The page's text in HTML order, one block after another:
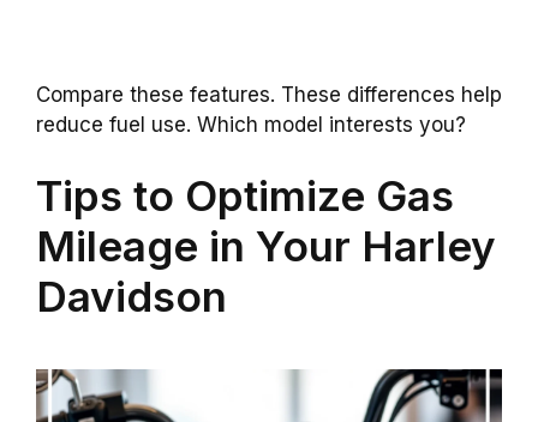
Compare these features. These differences help
reduce fuel use. Which model interests you?
Tips to Optimize Gas
Mileage in Your Harley
Davidson